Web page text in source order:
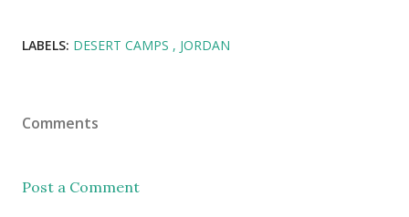
LABELS: DESERT CAMPS JORDAN
Comments
Post a Comment